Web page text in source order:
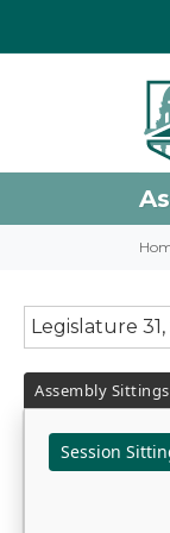
Legislature 31,
Assembly Sittings
Session